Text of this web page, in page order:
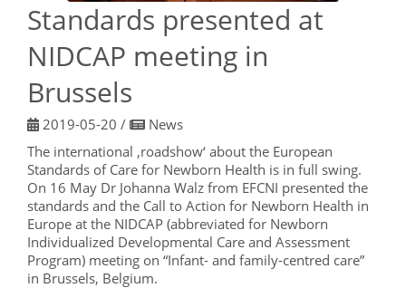
Standards presented at
NIDCAP meeting in
Brussels
2019-05-20 /
News
The international ‚roadshow‘ about the European
Standards of Care for Newborn Health is in full swing.
On 16 May Dr Johanna Walz from EFCNI presented the
standards and the Call to Action for Newborn Health in
Europe at the NIDCAP (abbreviated for Newborn
Individualized Developmental Care and Assessment
Program) meeting on “Infant- and family-centred care”
in Brussels, Belgium.